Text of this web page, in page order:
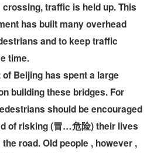
crossing, traffic is held up. This
has built many overhead
and to keep traffic
time.
Beijing has spent a large
building these bridges. For
should be encouraged
of risking (冒…危险) their lives
road. Old people , however ,